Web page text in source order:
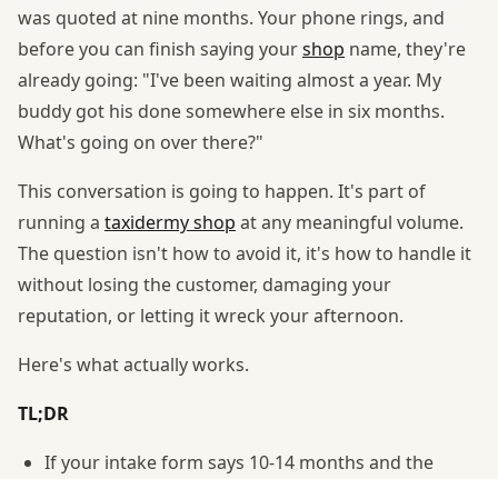
was quoted at nine months. Your phone rings, and
before you can finish saying yourshop name, they're
already going: "I've been waiting almost a year. My
buddy got his done somewhere else in six months.
What's going on over there?"
This conversation is going to happen. It's part of
running a taxidermy shop at any meaningful volume.
The question isn't how to avoid it, it's how to handle it
without losing the customer, damaging your
reputation, or letting it wreck your afternoon.
Here's what actually works.
TL;DR
If your intake form says 10-14 months and the